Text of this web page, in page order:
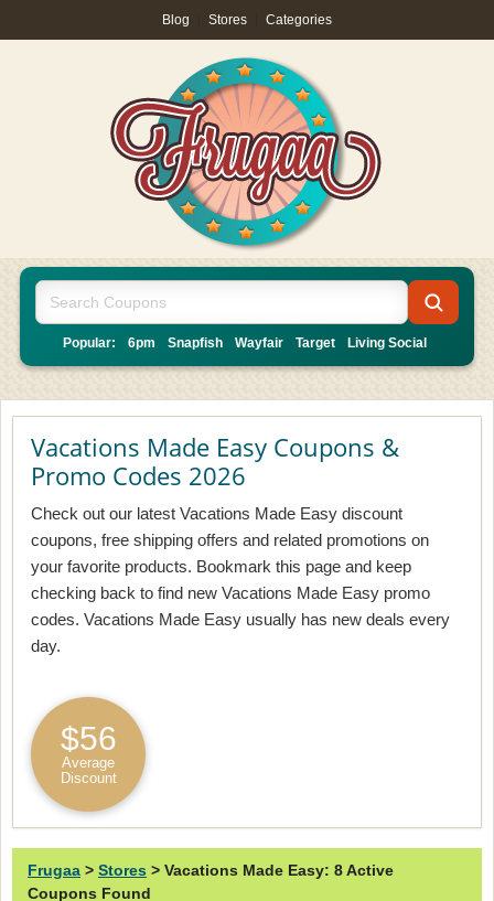
Blog Stores Categories
Popular: 6pm Snapfish Wayfair Target Living Social
Vacations Made Easy Coupons &
Promo Codes 2026
Check out our latest Vacations Made Easy discount
coupons, free shipping offers and related promotions on
your favorite products. Bookmark this page and keep
checking back to find new Vacations Made Easy promo
codes. Vacations Made Easy usually has new deals every
day.
$56
Average
Discount
Frugaa > Stores > Vacations Made Easy: 8 Active
Coupons Found